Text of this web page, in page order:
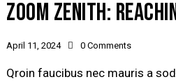
ZOOM ZENITH:
April 11, 2024 0 Comments
Qroin faucibus nec mauris a